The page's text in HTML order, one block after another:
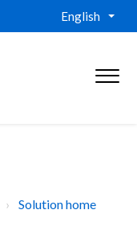
English
Solution home